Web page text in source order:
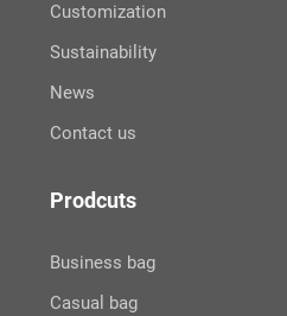
Customization
Sustainability
News
Contact us
Prodcuts
Business bag
Casual bag